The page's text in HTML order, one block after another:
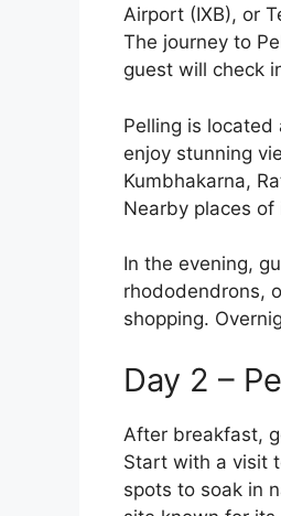
Airport (IXB), or
The journey to
guest will check
Pelling is
enjoy stunning
Kumbhakarna,
Nearby places of
In the evening,
rhododendrons,
shopping.
Day 2 –
After breakfast,
Start with a visit
spots to soak in